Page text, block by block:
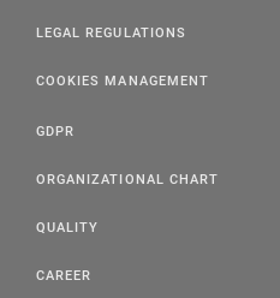
LEGAL REGULATIONS
COOKIES MANAGEMENT
GDPR
ORGANIZATIONAL CHART
QUALITY
CAREER